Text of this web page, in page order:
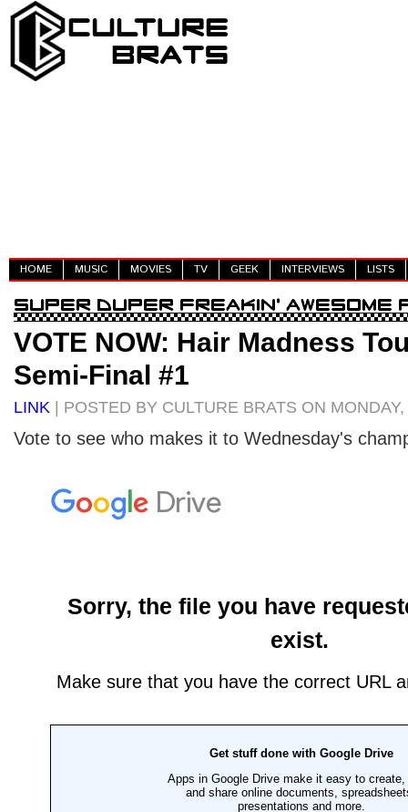
HOME MUSIC MOVIES TV GEEK INTERVIEWS LISTS
VOTE NOW: Hair Madness
Semi-Final #1
LINK | POSTED BY CULTURE BRATS ON
Vote to see who makes it to Wednesday's